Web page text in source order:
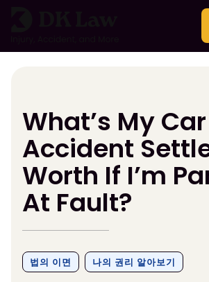
로
What’s My Car
Accident
Worth If I’m
At Fault?
법의 이면 나의 권리 알아보기